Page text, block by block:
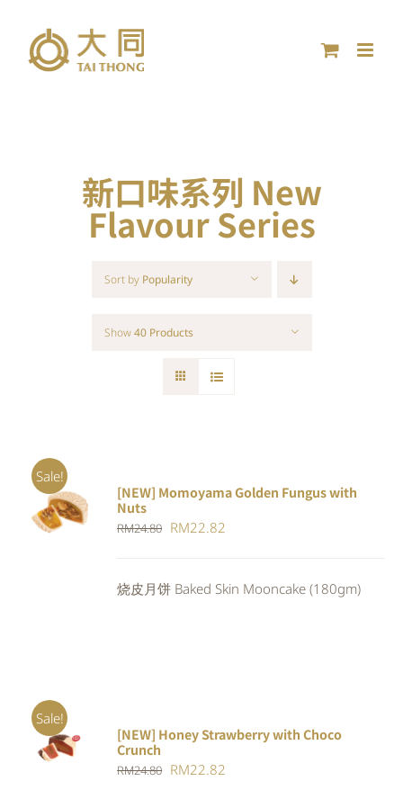
content
新口味系列 New
Flavour Series
Sort by Popularity
Show40 Products
Sale!
ADD TO
CART
/
DETAILS
[NEW] Momoyama Golden Fungus with
Nuts
RM24.80 Original
RM24.80.
RM22.82
RM22.82.
烧皮月饼 Baked Skin Mooncake (180gm)
Sale!
ADD TO
CART
/
[NEW] Honey Strawberry with Choco
Crunch
RM24.80 Original
RM22.82